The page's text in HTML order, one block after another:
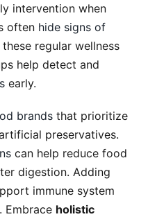
intervention when
often hide signs of
regular wellness
help detect and
early.
brands that prioritize
preservatives.
can help reduce food
digestion. Adding
immune system
Embrace holistic